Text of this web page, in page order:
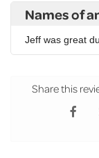
Names of
Jeff was great
Share this